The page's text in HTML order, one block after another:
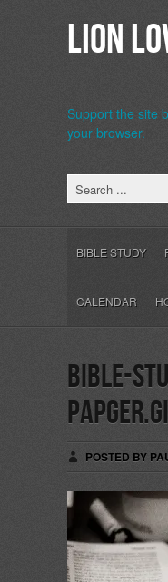
Lion
Support the site
your browser.
BIBLE STUDY
CALENDAR
bible-
POSTED BY